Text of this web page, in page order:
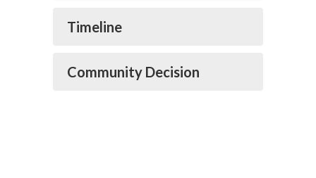
Timeline
Community Decision